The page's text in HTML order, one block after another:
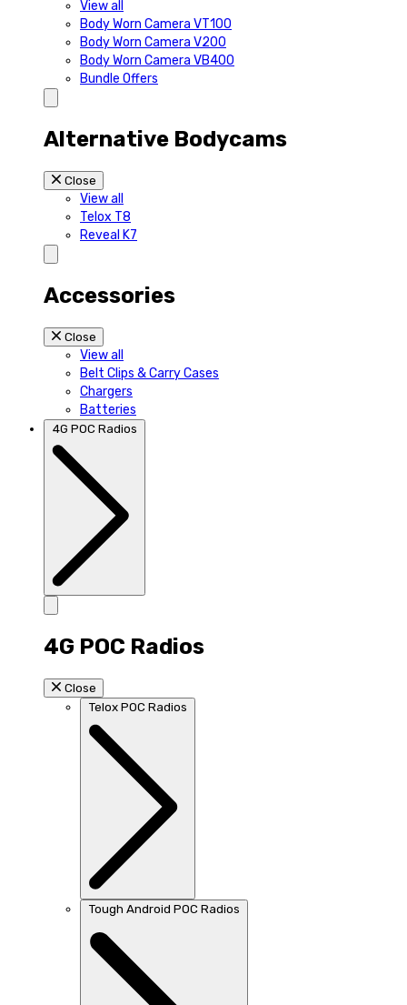
View all
Body Worn Camera VT100
Body Worn Camera V200
Body Worn Camera VB400
Bundle Offers
Alternative Bodycams
Close
View all
Telox T8
Reveal K7
Accessories
Close
View all
Belt Clips & Carry Cases
Chargers
Batteries
4G POC Radios
4G POC Radios
Close
Telox POC Radios
Tough Android POC Radios